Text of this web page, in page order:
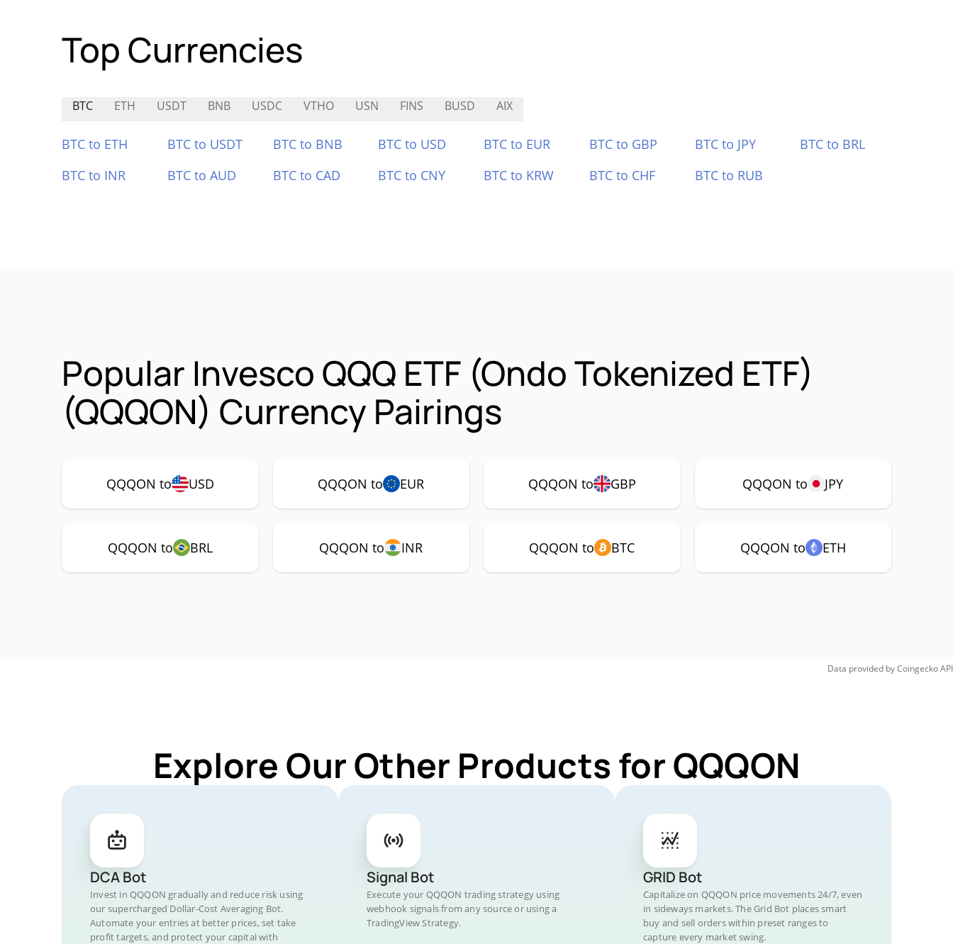
Top Currencies
BTC ETH USDT BNB USDC VTHO USN FINS BUSD AIX
BTC to ETH BTC to USDT BTC to BNB BTC to USD BTC to EUR BTC to GBP BTC to JPY
BTC to BRL
BTC to INR
BTC to AUD BTC to CAD BTC to CNY BTC to KRW BTC to CHF BTC to RUB
Popular Invesco QQQ ETF (Ondo Tokenized ETF)
(QQQON) Currency Pairings
QQQON to USD QQQON to EUR QQQON to GBP QQQON to JPY
QQQON to BRL QQQON to INR QQQON to BTC QQQON to ETH
Data provided byCoingeckoAPI
Explore Our Other Products for QQQON
DCA Bot
Invest in QQQON gradually and reduce risk using
our supercharged Dollar-Cost Averaging Bot.
Automate your entries at better prices, set take
profit targets, and protect your capital with
Signal Bot
Execute your QQQON trading strategy using
webhook signals from any source or using a
TradingView Strategy.
GRID Bot
Capitalize on QQQON price movements 24/7, even
in sideways markets. The Grid Bot places smart
buy and sell orders within preset ranges to
capture every market swing.